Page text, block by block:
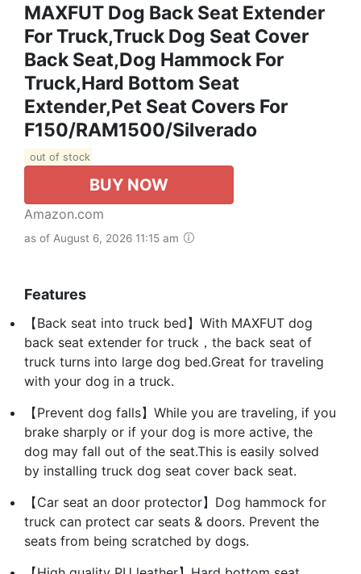
MAXFUT Dog Back Seat Extender
For Truck,Truck Dog Seat Cover
Back Seat,Dog Hammock For
Truck,Hard Bottom Seat
Extender,Pet Seat Covers For
F150/RAM1500/Silverado
out of stock
BUY NOW
Amazon.com
as of August 6, 2026 11:15 am
Features
【Back seat into truck bed】With MAXFUT dog
back seat extender for truck，the back seat of
truck turns into large dog bed.Great for traveling
with your dog in a truck.
【Prevent dog falls】While you are traveling, if you
brake sharply or if your dog is more active, the
dog may fall out of the seat.This is easily solved
by installing truck dog seat cover back seat.
【Car seat an door protector】Dog hammock for
truck can protect car seats & doors. Prevent the
seats from being scratched by dogs.